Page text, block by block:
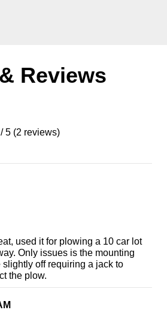
Reviews
5 (2 reviews)
used it for plowing a 10 car lot
Only issues is the mounting
off requiring a jack to
the plow.